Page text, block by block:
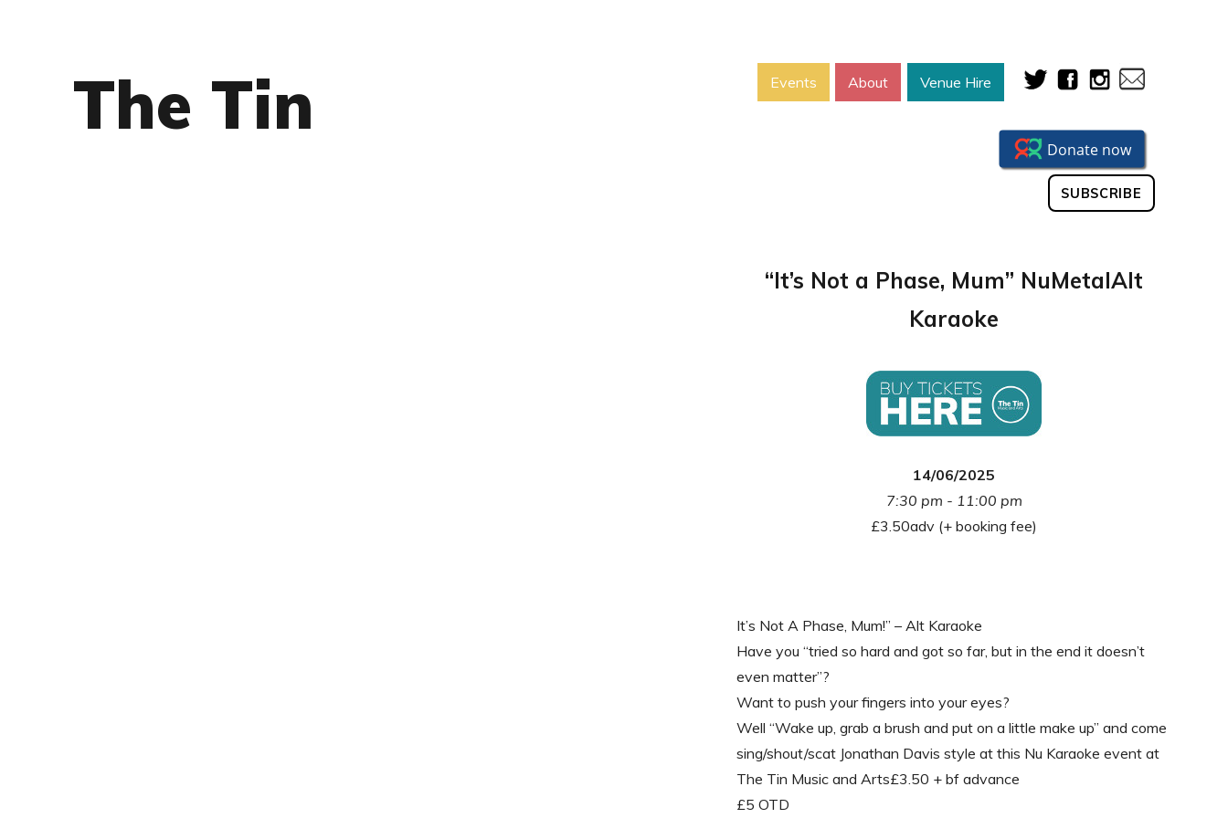
The Tin Events About Venue Hire
SUBSCRIBE
“It’s Not a Phase, Mum” NuMetalAlt
Karaoke
14/06/2025
7:30 pm - 11:00 pm
£3.50adv (+ booking fee)
It’s Not A Phase, Mum!” – Alt Karaoke
Have you “tried so hard and got so far, but in the end it doesn’t
even matter”?
Want to push your fingers into your eyes?
Well “Wake up, grab a brush and put on a little make up” and come
sing/shout/scat Jonathan Davis style at this Nu Karaoke event at
The Tin Music and Arts£3.50 + bf advance
£5 OTD